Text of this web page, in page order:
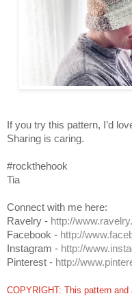
If you try this pattern, I’d
Sharing is caring.
#rockthehook
Tia
Connect with me here:
Ravelry - http://
Facebook - http://
Instagram - http://
Pinterest - http://
COPYRIGHT: This pattern